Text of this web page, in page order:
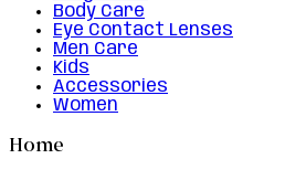
Body Care
Eye Contact Lenses
Men Care
Kids
Accessories
Women
Home